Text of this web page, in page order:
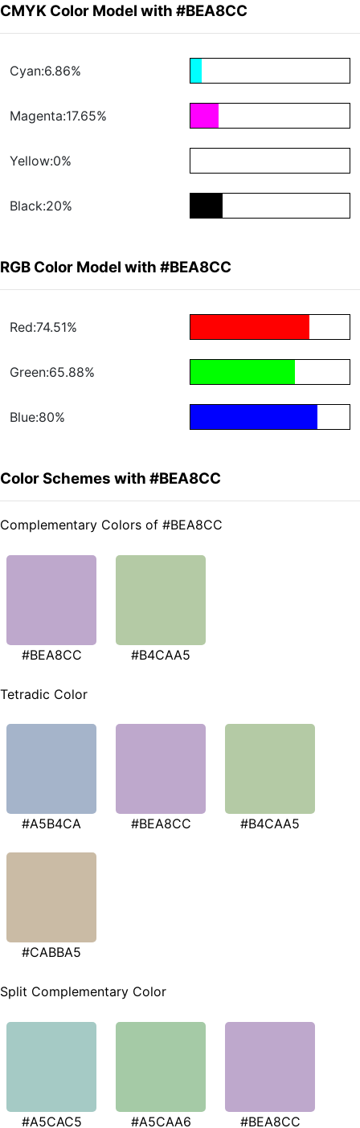
CMYK Color Model with #BEA8CC
Cyan:6.86%
Magenta:17.65%
Yellow:0%
Black:20%
RGB Color Model with #BEA8CC
Red:74.51%
Green:65.88%
Blue:80%
Color Schemes with #BEA8CC
Complementary Colors of #BEA8CC
#BEA8CC #B4CAA5
Tetradic Color
#A5B4CA #BEA8CC #B4CAA5
#CABBA5
Split Complementary Color
#A5CAC5 #A5CAA6 #BEA8CC